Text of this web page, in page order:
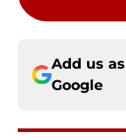
Add us
Google